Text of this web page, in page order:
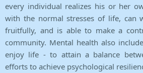
every individual realizes his or her
with the normal stresses of life, can
fruitfully, and is able to make a
community. Mental health also
enjoy life - to attain a balance
efforts to achieve psychological